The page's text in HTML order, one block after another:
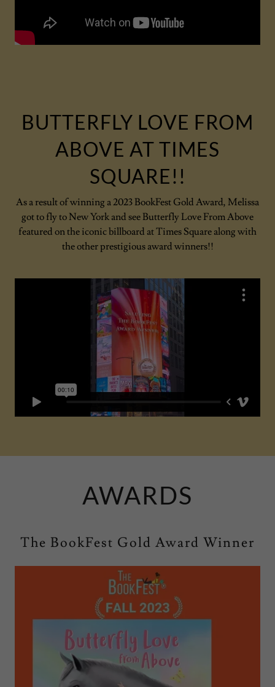
BUTTERFLY LOVE FROM
ABOVE AT TIMES
SQUARE!!
As a result of winning a 2023 BookFest Gold Award, Melissa
got to fly to New York and see Butterfly Love From Above
featured on the iconic billboard at Times Square along with
the other prestigious award winners!!
AWARDS
The BookFest Gold Award Winner